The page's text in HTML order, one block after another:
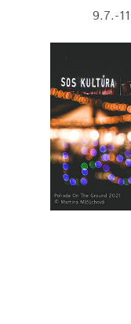
9.7.-